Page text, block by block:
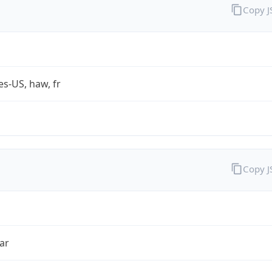
US, haw, fr
Copy
Copy